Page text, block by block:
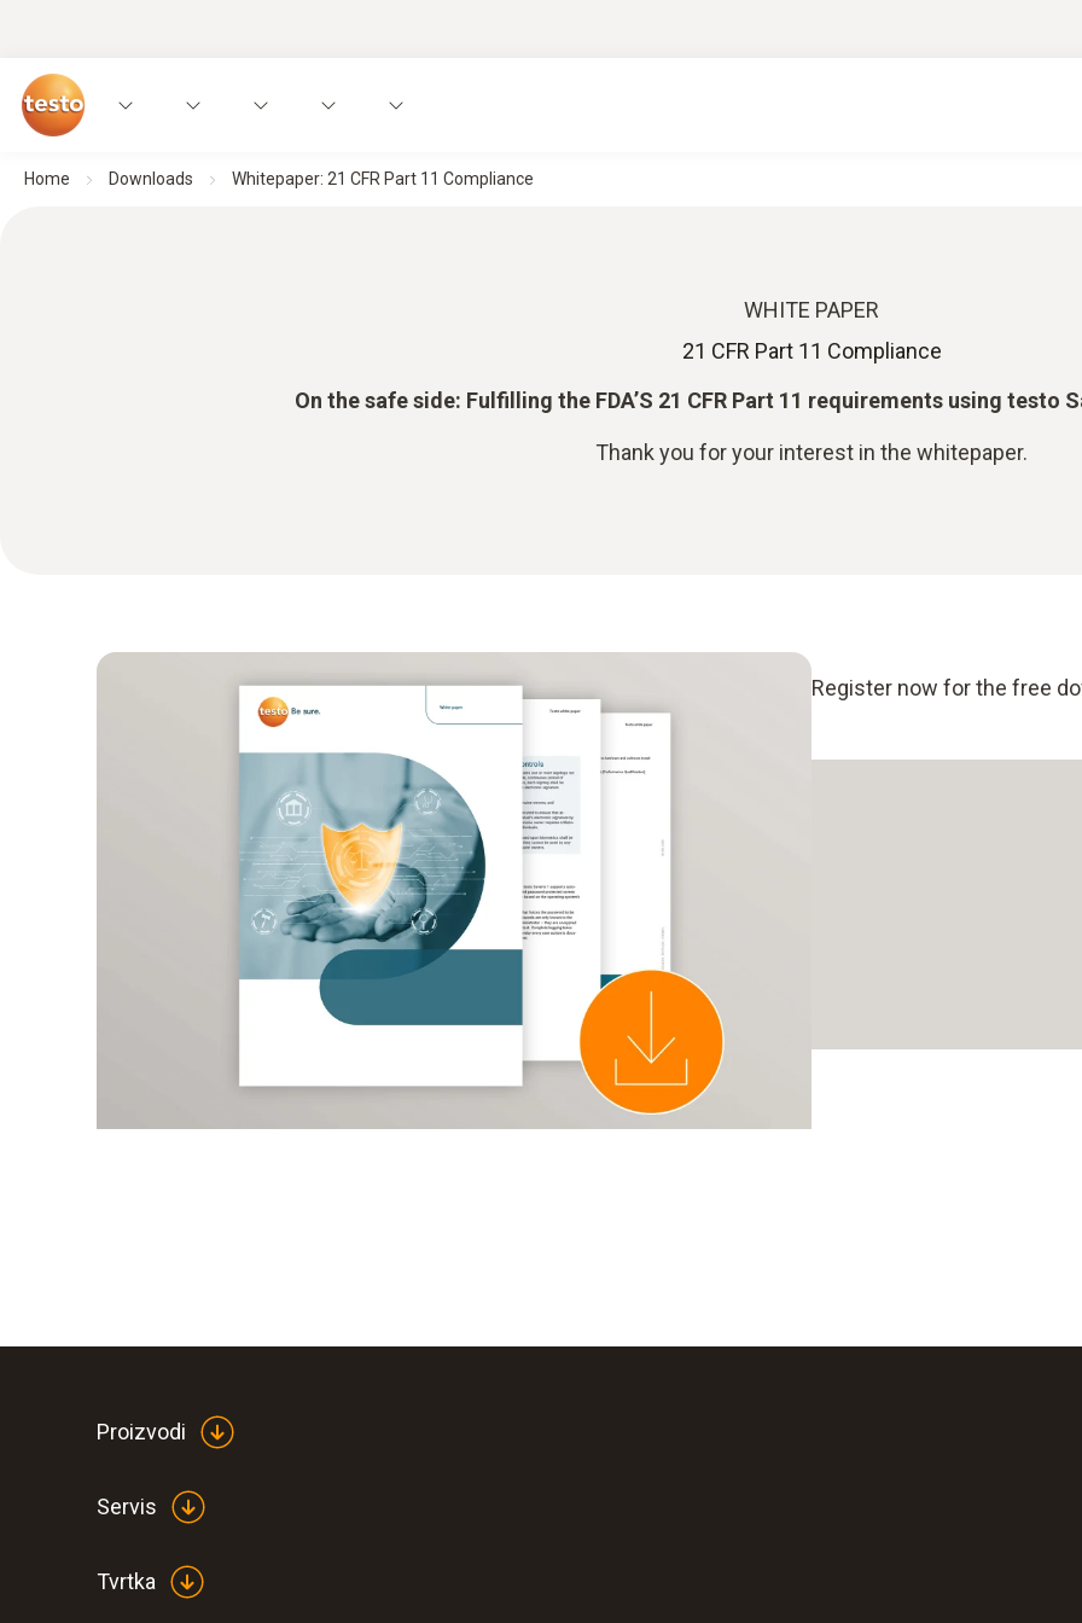
Home Downloads Whitepaper: 21 CFR Part 11 Compliance
WHITE PAPER
21 CFR Part 11 Compliance
On the safe side: Fulfilling the FDA’S 21 CFR Part 11 requirements using testo
Thank you for your interest in the whitepaper.
Register now for the free
Proizvodi
Servis
Tvrtka